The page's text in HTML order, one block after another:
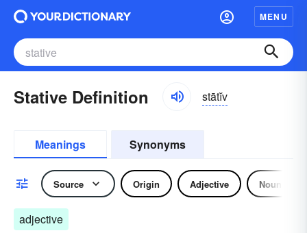
MENU
Stative Definition stātĭv
Meanings Synonyms
Source Origin Adjective Noun
adjective